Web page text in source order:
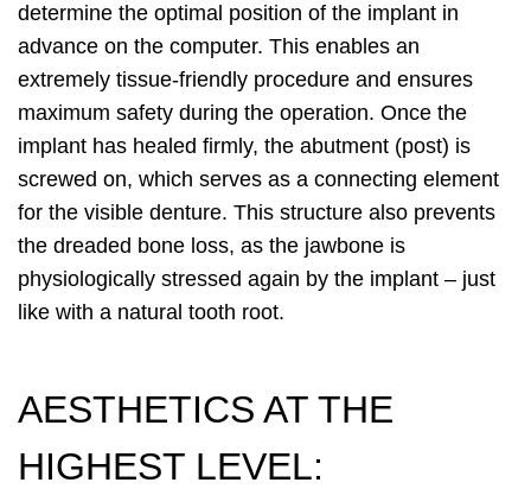
determine the optimal position of the implant in
advance on the computer. This enables an
extremely tissue-friendly procedure and ensures
maximum safety during the operation. Once the
implant has healed firmly, the abutment (post) is
screwed on, which serves as a connecting element
for the visible denture. This structure also prevents
the dreaded bone loss, as the jawbone is
physiologically stressed again by the implant – just
like with a natural tooth root.
AESTHETICS AT THE
HIGHEST LEVEL: